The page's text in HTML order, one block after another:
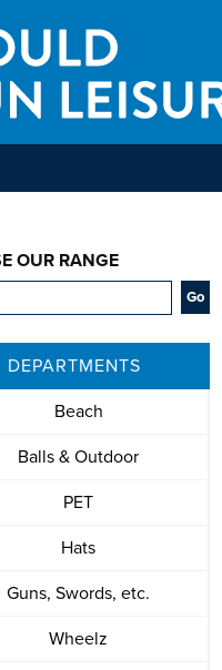
OUR RANGE
DEPARTMENTS
Beach
Balls & Outdoor
PET
Hats
Guns, Swords, etc.
Wheelz